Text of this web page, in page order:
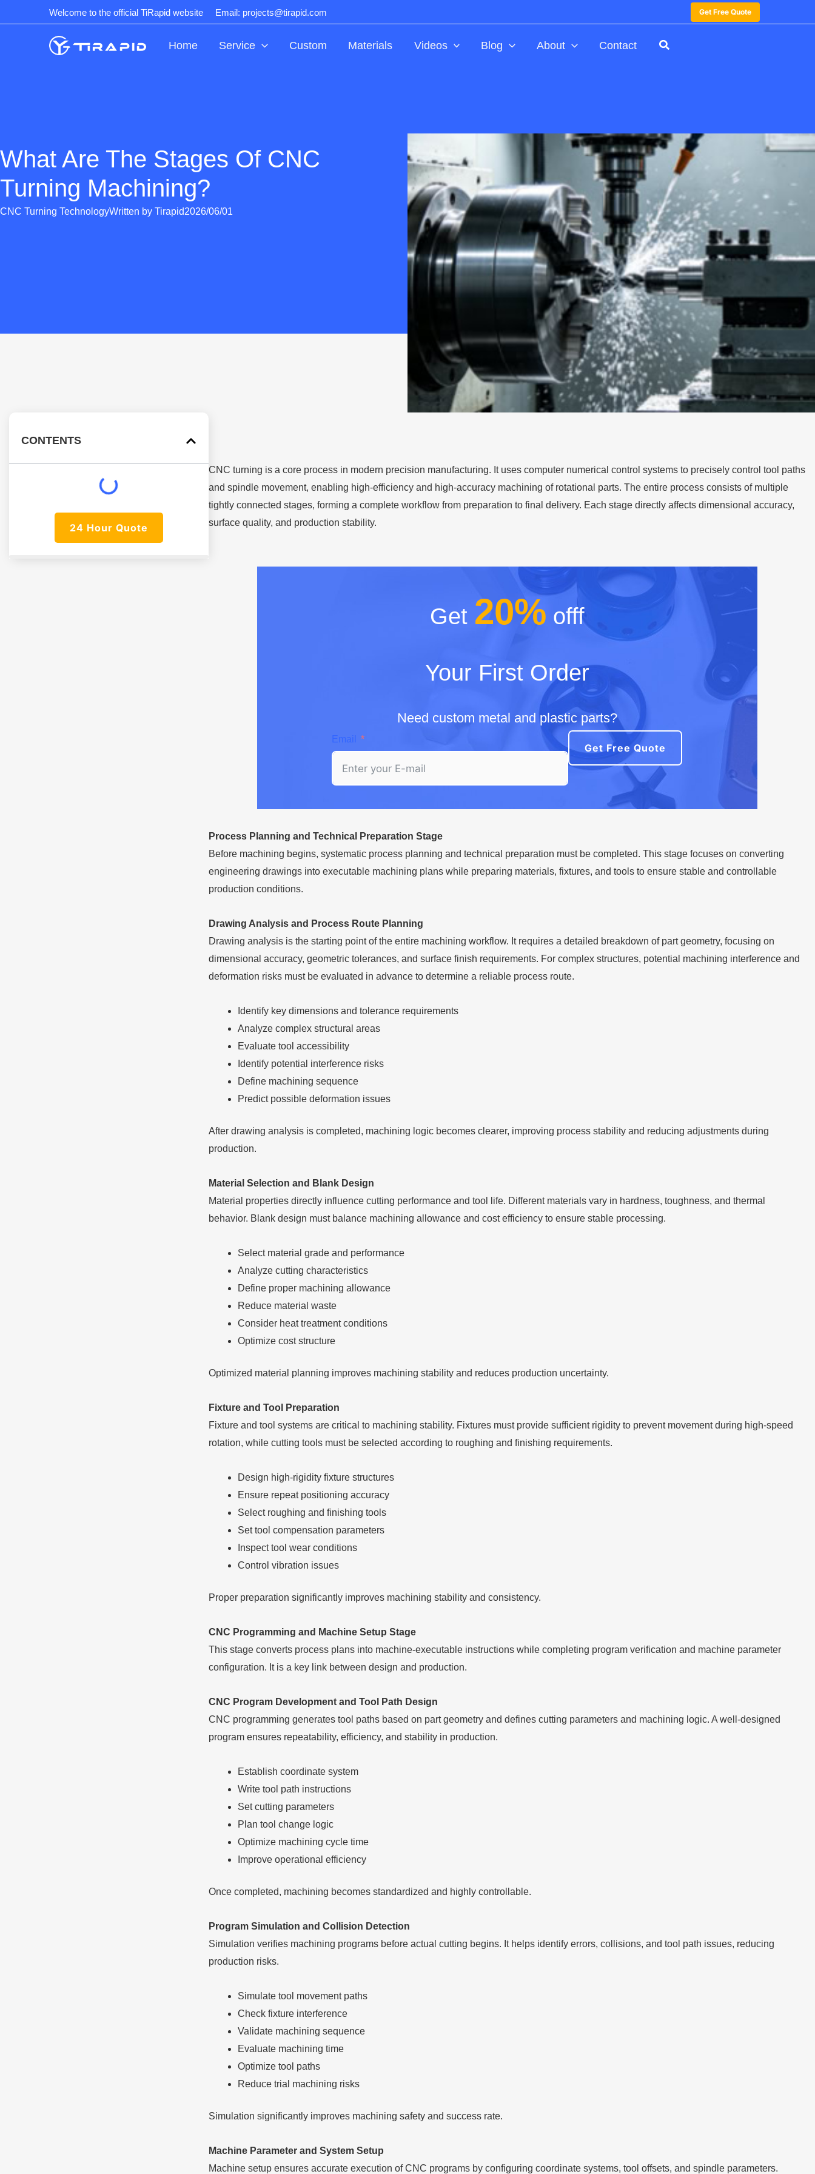
to
Welcome to the official TiRapid website Email: projects@tirapid.com Get Free Quote
Home Service Custom Materials Videos Blog About Contact
What Are The Stages Of CNC
Turning Machining?
CNC Turning TechnologyWritten by Tirapid2026/06/01
CONTENTS
24 Hour Quote
CNC turning is a core process in modern precision manufacturing. It uses computer numerical control systems to precisely control tool paths
and spindle movement, enabling high-efficiency and high-accuracy machining of rotational parts. The entire process consists of multiple
tightly connected stages, forming a complete workflow from preparation to final delivery. Each stage directly affects dimensional accuracy,
surface quality, and production stability.
Get 20% offf
Your First Order
Need custom metal and plastic parts?
Email
Get Free Quote
Process Planning and Technical Preparation Stage
Before machining begins, systematic process planning and technical preparation must be completed. This stage focuses on converting
engineering drawings into executable machining plans while preparing materials, fixtures, and tools to ensure stable and controllable
production conditions.
Drawing Analysis and Process Route Planning
Drawing analysis is the starting point of the entire machining workflow. It requires a detailed breakdown of part geometry, focusing on
dimensional accuracy, geometric tolerances, and surface finish requirements. For complex structures, potential machining interference and
deformation risks must be evaluated in advance to determine a reliable process route.
Identify key dimensions and tolerance requirements
Analyze complex structural areas
Evaluate tool accessibility
Identify potential interference risks
Define machining sequence
Predict possible deformation issues
After drawing analysis is completed, machining logic becomes clearer, improving process stability and reducing adjustments during
production.
Material Selection and Blank Design
Material properties directly influence cutting performance and tool life. Different materials vary in hardness, toughness, and thermal
behavior. Blank design must balance machining allowance and cost efficiency to ensure stable processing.
Select material grade and performance
Analyze cutting characteristics
Define proper machining allowance
Reduce material waste
Consider heat treatment conditions
Optimize cost structure
Optimized material planning improves machining stability and reduces production uncertainty.
Fixture and Tool Preparation
Fixture and tool systems are critical to machining stability. Fixtures must provide sufficient rigidity to prevent movement during high-speed
rotation, while cutting tools must be selected according to roughing and finishing requirements.
Design high-rigidity fixture structures
Ensure repeat positioning accuracy
Select roughing and finishing tools
Set tool compensation parameters
Inspect tool wear conditions
Control vibration issues
Proper preparation significantly improves machining stability and consistency.
CNC Programming and Machine Setup Stage
This stage converts process plans into machine-executable instructions while completing program verification and machine parameter
configuration. It is a key link between design and production.
CNC Program Development and Tool Path Design
CNC programming generates tool paths based on part geometry and defines cutting parameters and machining logic. A well-designed
program ensures repeatability, efficiency, and stability in production.
Establish coordinate system
Write tool path instructions
Set cutting parameters
Plan tool change logic
Optimize machining cycle time
Improve operational efficiency
Once completed, machining becomes standardized and highly controllable.
Program Simulation and Collision Detection
Simulation verifies machining programs before actual cutting begins. It helps identify errors, collisions, and tool path issues, reducing
production risks.
Simulate tool movement paths
Check fixture interference
Validate machining sequence
Evaluate machining time
Optimize tool paths
Reduce trial machining risks
Simulation significantly improves machining safety and success rate.
Machine Parameter and System Setup
Machine setup ensures accurate execution of CNC programs by configuring coordinate systems, tool offsets, and spindle parameters.